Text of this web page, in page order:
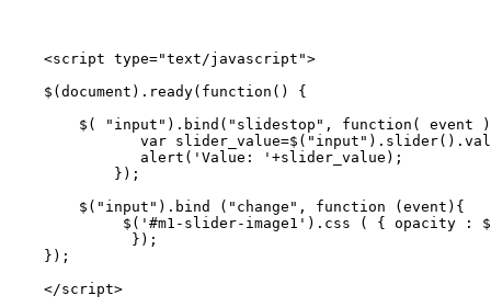
<script type="text/javascript">
$(document).ready(function() {
$( "input").bind("slidestop", function( event
var
           alert('Value: '+slider_value);
        });
    $("input").bind ("change", function (event){
$('#m1-slider-image1').css ( { opacity :
          });
});
</script>